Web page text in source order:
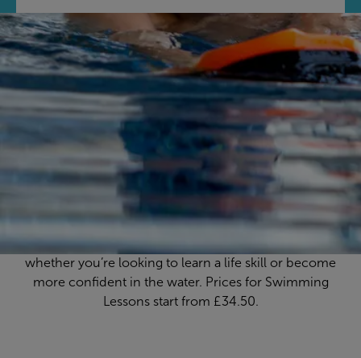
Feel confident in the
water
At The Quarry Swimming & Fitness Centre, we pride
ourselves on delivering high-quality swimming lessons
in a relaxed, fun environment, with fully qualified
instructors to help you every splash of the way,
whether you’re looking to learn a life skill or become
more confident in the water. Prices for Swimming
Lessons start from £34.50.